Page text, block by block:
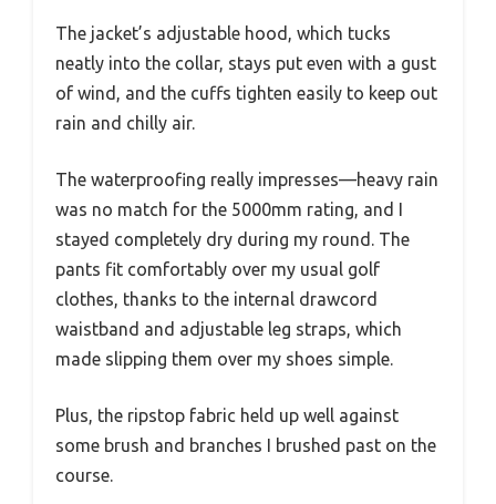
The jacket’s adjustable hood, which tucks
neatly into the collar, stays put even with a gust
of wind, and the cuffs tighten easily to keep out
rain and chilly air.
The waterproofing really impresses—heavy rain
was no match for the 5000mm rating, and I
stayed completely dry during my round. The
pants fit comfortably over my usual golf
clothes, thanks to the internal drawcord
waistband and adjustable leg straps, which
made slipping them over my shoes simple.
Plus, the ripstop fabric held up well against
some brush and branches I brushed past on the
course.